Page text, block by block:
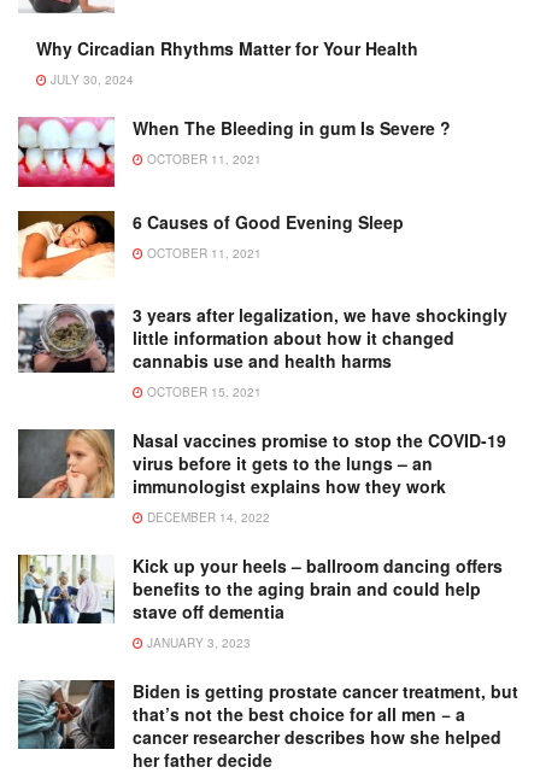
Why Circadian Rhythms Matter for Your Health
JULY 30, 2024
When The Bleeding in gum Is Severe ?
OCTOBER 11, 2021
6 Causes of Good Evening Sleep
OCTOBER 11, 2021
3 years after legalization, we have shockingly
little information about how it changed
cannabis use and health harms
OCTOBER 15, 2021
Nasal vaccines promise to stop the COVID-19
virus before it gets to the lungs – an
immunologist explains how they work
DECEMBER 14, 2022
Kick up your heels – ballroom dancing offers
benefits to the aging brain and could help
stave off dementia
JANUARY 3, 2023
Biden is getting prostate cancer treatment, but
that’s not the best choice for all men − a
cancer researcher describes how she helped
her father decide